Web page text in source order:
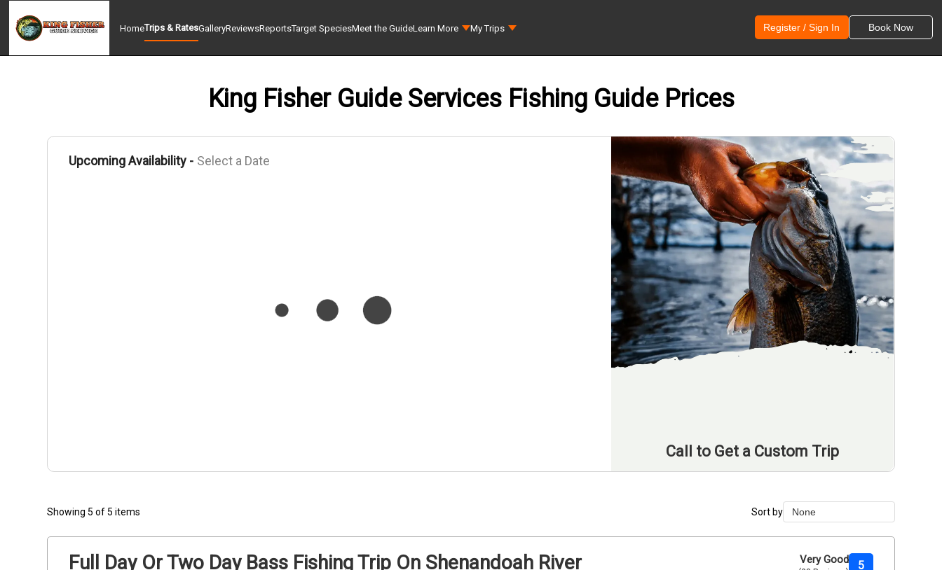
HomeTrips & RatesGalleryReviewsReportsTarget SpeciesMeet the GuideLearn More My Trips Register / Sign In Book Now
King Fisher Guide Services Fishing Guide Prices
Upcoming Availability - Select a Date
Call to Get a Custom Trip
Showing 5 of 5 items Sort by None
None
Duration Lowest
Full Day Or Two Day Bass Fishing Trip On Shenandoah River Very Good 5